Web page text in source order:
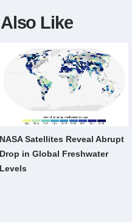
Like
NASA Satellites Reveal Abrupt
Drop in Global Freshwater
Levels